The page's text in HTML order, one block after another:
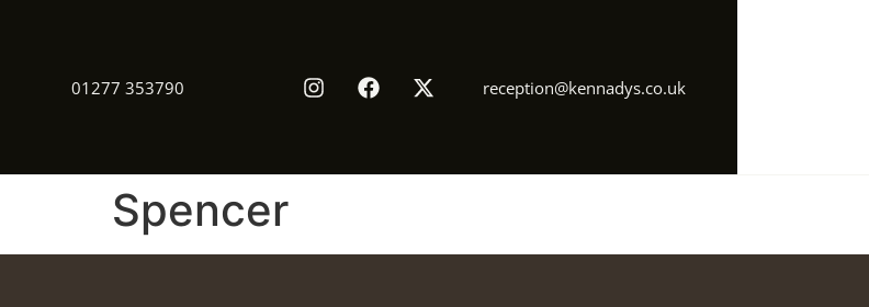
01277 353790 reception@kennadys.co.uk
Spencer